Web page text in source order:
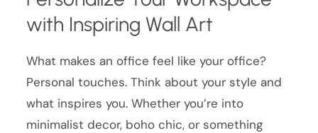
with Inspiring Wall Art
What makes an office feel like your office?
Personal touches. Think about your style and
what inspires you. Whether you’re into
minimalist decor, boho chic, or something